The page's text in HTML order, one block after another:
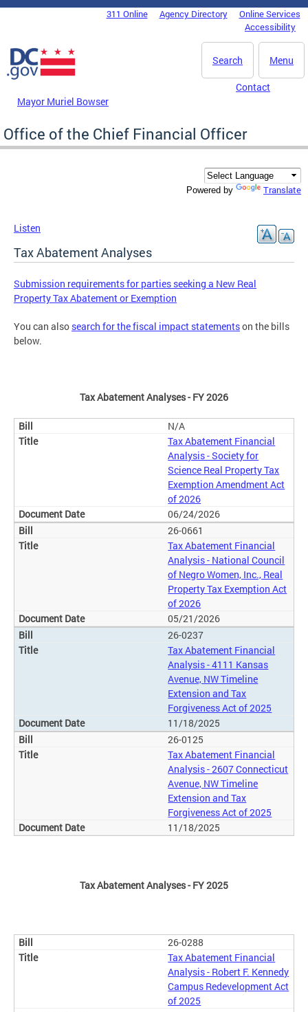
Skip to main content
DC Agency Top Menu311 Online Agency Directory
Online Services
Accessibility
Menu
Search
Mayor Muriel Bowser
Contact
Office of the Chief Financial Officer
Powered by Translate
Listen
Tax Abatement Analyses
Submission requirements for parties seeking a New Real
Property Tax Abatement or Exemption
You can also search for the fiscal impact statementson the bills
below.
Tax Abatement Analyses - FY 2026
N/A
Tax Abatement Financial
Analysis - Society for
Science Real Property Tax
Exemption Amendment Act
of 2026
06/24/2026
26-0661
Tax Abatement Financial
Analysis - National Council
of Negro Women, Inc., Real
Property Tax Exemption Act
of 2026
05/21/2026
26-0237
Tax Abatement Financial
Analysis - 4111 Kansas
Avenue, NW Timeline
Extension and Tax
Forgiveness Act of 2025
11/18/2025
26-0125
Tax Abatement Financial
Analysis - 2607 Connecticut
Avenue, NW Timeline
Extension and Tax
Forgiveness Act of 2025
11/18/2025
Tax Abatement Analyses - FY 2025
26-0288
Tax Abatement Financial
Analysis - Robert F. Kennedy
Campus Redevelopment Act
of 2025